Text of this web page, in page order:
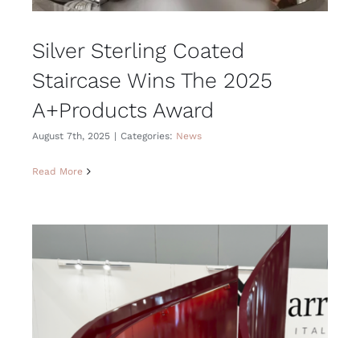
Silver Sterling Coated
Staircase Wins The 2025
A+Products Award
August 7th, 2025 | Categories: News
Read More